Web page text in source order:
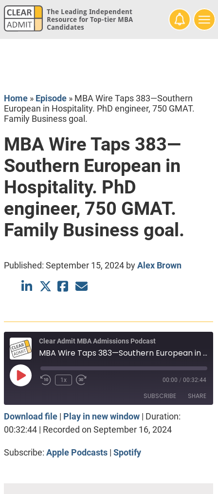
The Leading Independent
Resource for Top-tier MBA
Candidates
Home» Episode» MBA Wire Taps 383—Southern
European in Hospitality. PhD engineer, 750 GMAT.
Family Business goal.
MBA Wire Taps 383—
Southern European in
Hospitality. PhD
engineer, 750 GMAT.
Family Business goal.
Published: September 15, 2024byAlex Brown
Clear Admit MBA Admissions Podcast
MBA Wire Taps 383—Southern European in Hospitality. PhD engineer, 750 GMAT. Family Business goal.
Play
1x 00:00 / 00:32:44
SUBSCRIBE SHARE
Apple Podcasts Spotify
SHARE
Download file| Play in new window| Duration:
00:32:44| Recorded on September 16, 2024
Subscribe: Apple Podcasts| Spotify